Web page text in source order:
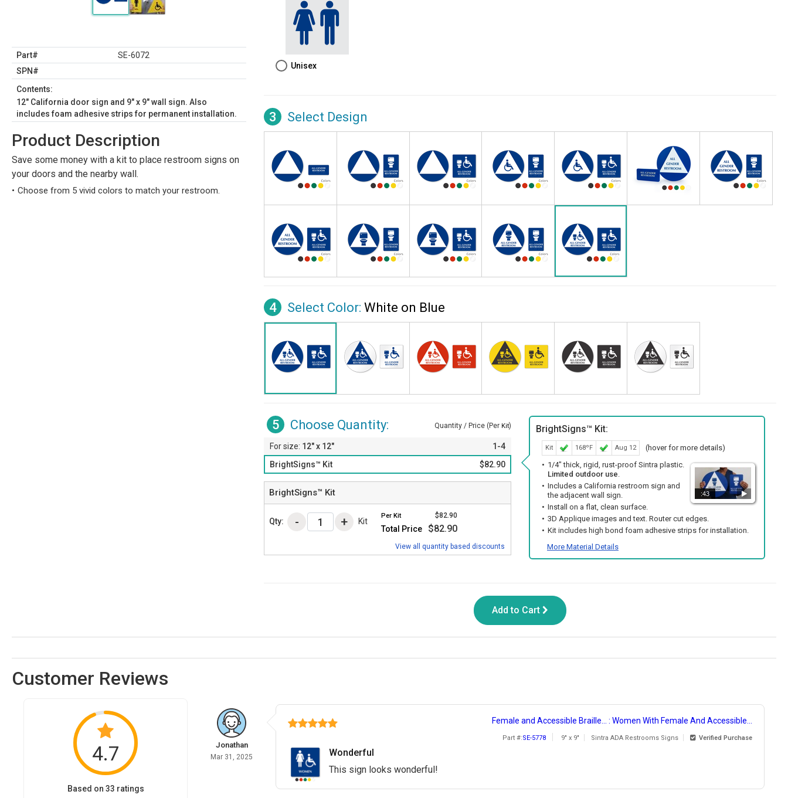
Part#
SE-6072
SPN#
Contents:
12" California door sign and 9" x 9" wall sign. Also
includes foam adhesive strips for permanent installation.
Product Description
Save some money with a kit to place restroom signs on
your doors and the nearby wall.
Choose from 5 vivid colors to match your restroom.
Unisex
3 Select Design
4 Select Color: White on Blue
5 Choose Quantity: Quantity / Price (Per Kit)
12" x 12"
1-4
BrightSigns™ Kit
$82.90
BrightSigns™ Kit
Qty: Kit
Per Kit $82.90
Total Price $82.90
View all quantity based discounts
BrightSigns™ Kit:
Kit 168ºF Aug 12 (hover for more details)
:43
1/4" thick, rigid, rust-proof Sintra plastic.
Limited outdoor use.
Includes a California restroom sign and
the adjacent wall sign.
Install on a flat, clean surface.
3D Applique images and text. Router cut edges.
Kit includes high bond foam adhesive strips for installation.
More Material Details
Add to Cart
Customer Reviews
4.7
Based on 33 ratings
Jonathan
Mar 31, 2025
Female and Accessible Braille... : Women With Female And Accessible...
Part #:SE-5778 9" x 9" Sintra ADA Restrooms Signs Verified Purchase
Wonderful
This sign looks wonderful!